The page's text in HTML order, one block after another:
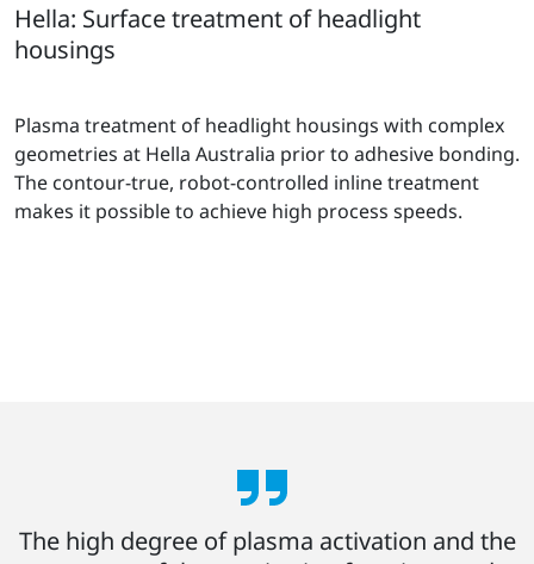
Hella: Surface treatment of headlight
housings
Plasma treatment of headlight housings with complex
geometries at Hella Australia prior to adhesive bonding.
The contour-true, robot-controlled inline treatment
makes it possible to achieve high process speeds.
The high degree of plasma activation and the